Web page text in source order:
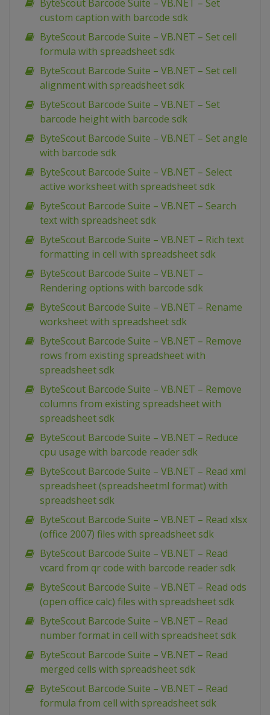
ByteScout Barcode Suite – VB.NET – Set
custom caption with barcode sdk
ByteScout Barcode Suite – VB.NET – Set cell
formula with spreadsheet sdk
ByteScout Barcode Suite – VB.NET – Set cell
alignment with spreadsheet sdk
ByteScout Barcode Suite – VB.NET – Set
barcode height with barcode sdk
ByteScout Barcode Suite – VB.NET – Set angle
with barcode sdk
ByteScout Barcode Suite – VB.NET – Select
active worksheet with spreadsheet sdk
ByteScout Barcode Suite – VB.NET – Search
text with spreadsheet sdk
ByteScout Barcode Suite – VB.NET – Rich text
formatting in cell with spreadsheet sdk
ByteScout Barcode Suite – VB.NET –
Rendering options with barcode sdk
ByteScout Barcode Suite – VB.NET – Rename
worksheet with spreadsheet sdk
ByteScout Barcode Suite – VB.NET – Remove
rows from existing spreadsheet with
spreadsheet sdk
ByteScout Barcode Suite – VB.NET – Remove
columns from existing spreadsheet with
spreadsheet sdk
ByteScout Barcode Suite – VB.NET – Reduce
cpu usage with barcode reader sdk
ByteScout Barcode Suite – VB.NET – Read xml
spreadsheet (spreadsheetml format) with
spreadsheet sdk
ByteScout Barcode Suite – VB.NET – Read xlsx
(office 2007) files with spreadsheet sdk
ByteScout Barcode Suite – VB.NET – Read
vcard from qr code with barcode reader sdk
ByteScout Barcode Suite – VB.NET – Read ods
(open office calc) files with spreadsheet sdk
ByteScout Barcode Suite – VB.NET – Read
number format in cell with spreadsheet sdk
ByteScout Barcode Suite – VB.NET – Read
merged cells with spreadsheet sdk
ByteScout Barcode Suite – VB.NET – Read
formula from cell with spreadsheet sdk